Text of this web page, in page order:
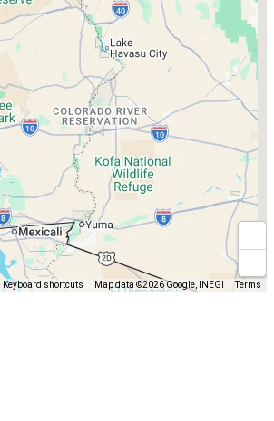
Keyboard shortcuts Map data ©2026 Google, INEGI Terms